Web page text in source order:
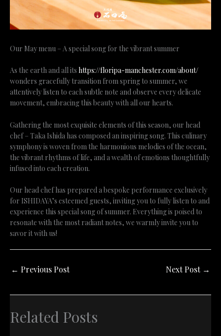
Our May menu – A special song for the vibrant summer
As the earth and all its https://floripa-manchester.com/about/
wonders gracefully transition from spring to summer, we
attentively listen to each subtle note and observe every delicate
movement, embracing this beauty with all our hearts.
Gathering the most exquisite elements of this season, our head
chef – Taka Ishida has composed an inspiring song. This culinary
symphony is woven from the harmonious melodies of the ocean,
the vibrant rhythms of life, and a wealth of emotions thoughtfully
infused into each creation.
Our head chef has prepared a bespoke performance exclusively
for ISHIDAYA’s esteemed guests, inviting you to fully listen to and
experience this special song of summer. Everything is poised to
resonate with the most radiant notes, we warmly invite you to
savor it with us!
← Previous Post Next Post →
Related Posts